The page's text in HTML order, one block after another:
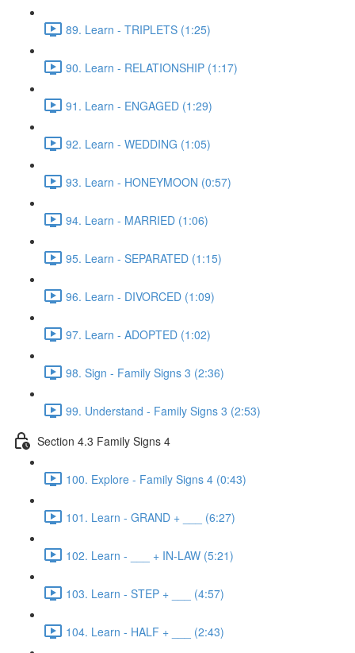
89. Learn - TRIPLETS (1:25)
90. Learn - RELATIONSHIP (1:17)
91. Learn - ENGAGED (1:29)
92. Learn - WEDDING (1:05)
93. Learn - HONEYMOON (0:57)
94. Learn - MARRIED (1:06)
95. Learn - SEPARATED (1:15)
96. Learn - DIVORCED (1:09)
97. Learn - ADOPTED (1:02)
98. Sign - Family Signs 3 (2:36)
99. Understand - Family Signs 3 (2:53)
Section 4.3 Family Signs 4
100. Explore - Family Signs 4 (0:43)
101. Learn - GRAND + ___ (6:27)
102. Learn - ___ + IN-LAW (5:21)
103. Learn - STEP + ___ (4:57)
104. Learn - HALF + ___ (2:43)